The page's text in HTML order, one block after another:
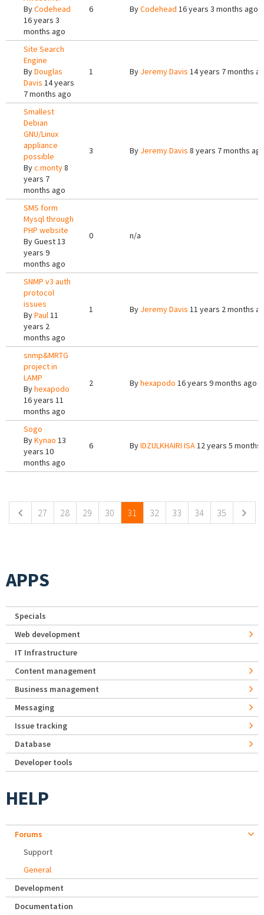
ByCodehead
16 years 3
months ago
6 ByCodehead 16 years 3 months ago
Site Search
Engine
ByDouglas
Davis 14 years
7 months ago
1 By Jeremy Davis 14 years 7 months
Smallest
Debian
GNU/Linux
appliance
possible
Byc.monty8
years 7
months ago
3 By Jeremy Davis 8 years 7 months
SMS form
Mysql through
PHP website
ByGuest13
years 9
months ago
0 n/a
SNMP v3 auth
protocol
issues
ByPaul11
years 2
months ago
1 By Jeremy Davis 11 years 2 months
snmp&MRTG
project in
LAMP
Byhexapodo
16 years 11
months ago
2 Byhexapodo 16 years 9 months ago
Sogo
ByKynao 13
years 10
months ago
6 ByIDZULKHAIRI ISA12 years 5 months
27 28 29 30 31 32 33 34 35
APPS
Specials
Web development
IT Infrastructure
Content management
Business management
Messaging
Issue tracking
Database
Developer tools
HELP
Forums
Support
General
Development
Documentation